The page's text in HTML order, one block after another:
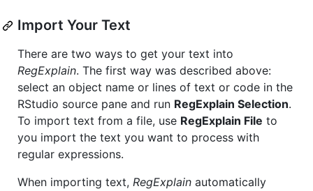
Import Your Text
There are two ways to get your text into
RegExplain. The first way was described above:
select an object name or lines of text or code in the
RStudio source pane and run RegExplain Selection.
To import text from a file, use RegExplain File to
you import the text you want to process with
regular expressions.
When importing text, RegExplain automatically